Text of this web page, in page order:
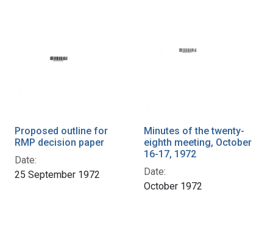
Proposed outline for
RMP decision paper
Date:
25 September 1972
Minutes of the twenty-
eighth meeting, October
16-17, 1972
Date:
October 1972